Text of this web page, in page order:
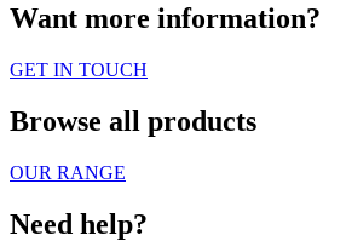
Want more information?
GET IN TOUCH
Browse all products
OUR RANGE
Need help?